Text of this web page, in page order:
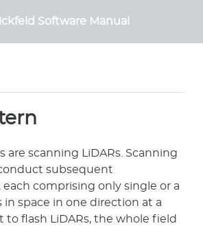
Software Manual
are scanning LiDARs. Scanning
conduct subsequent
comprising only single or a
space in one direction at a
to flash LiDARs, the whole field